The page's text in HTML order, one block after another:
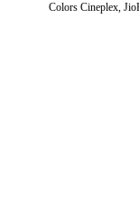
Colors Cineplex,